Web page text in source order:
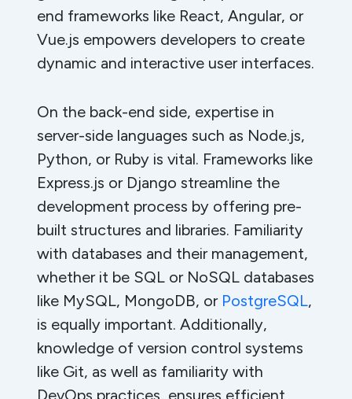
end frameworks like React, Angular, or
Vue.js empowers developers to create
dynamic and interactive user interfaces.
On the back-end side, expertise in
server-side languages such as Node.js,
Python, or Ruby is vital. Frameworks like
Express.js or Django streamline the
development process by offering pre-
built structures and libraries. Familiarity
with databases and their management,
whether it be SQL or NoSQL databases
like MySQL, MongoDB, or PostgreSQL,
is equally important. Additionally,
knowledge of version control systems
like Git, as well as familiarity with
DevOps practices, ensures efficient